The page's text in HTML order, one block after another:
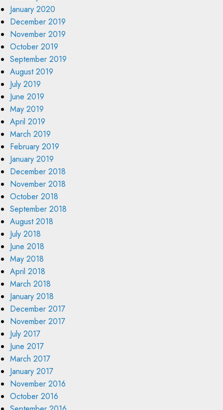
January 2020
December 2019
November 2019
October 2019
September 2019
August 2019
July 2019
June 2019
May 2019
April 2019
March 2019
February 2019
January 2019
December 2018
November 2018
October 2018
September 2018
August 2018
July 2018
June 2018
May 2018
April 2018
March 2018
January 2018
December 2017
November 2017
July 2017
June 2017
March 2017
January 2017
November 2016
October 2016